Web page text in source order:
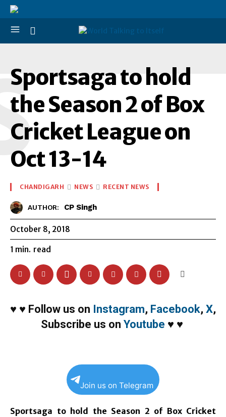
Sportsaga to hold
the Season 2 of Box
Cricket League on
Oct 13-14
CHANDIGARH NEWS RECENT NEWS
AUTHOR: CP Singh
October 8, 2018
1 min. read
♥ ♥ Follow us on Instagram, Facebook, X,
Subscribe us on Youtube ♥ ♥
Join us on Telegram
Sportsaga to hold the Season 2 of Box Cricket